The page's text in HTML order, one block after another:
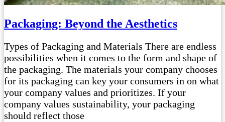
Packaging: Beyond the Aesthetics
Types of Packaging and Materials There are endless
possibilities when it comes to the form and shape of
the packaging. The materials your company chooses
for its packaging can key your consumers in on what
your company values and prioritizes. If your
company values sustainability, your packaging
should reflect those